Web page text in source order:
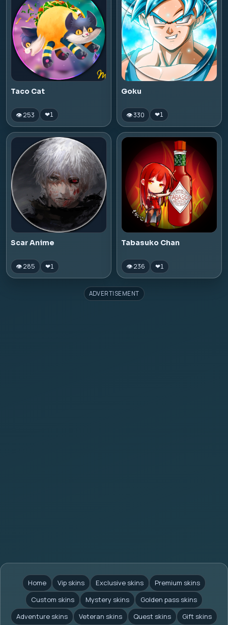
Taco Cat
👁 253 ❤1
Goku
👁 330 ❤1
Scar Anime
👁 285 ❤1
Tabasuko Chan
👁 236 ❤1
ADVERTISEMENT
Home Vip skins Exclusive skins
Premium skins
Custom skins
Mystery skins
Golden pass skins
Adventure skins
Veteran skins Quest skins Gift skins